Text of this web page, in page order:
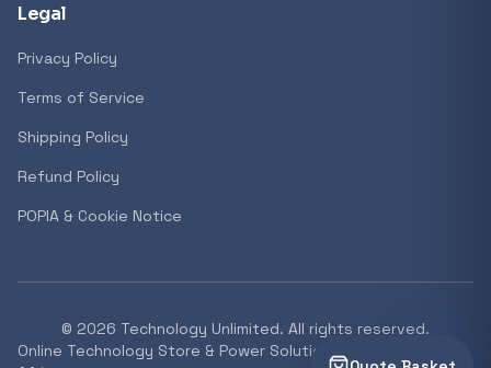
Legal
Privacy Policy
Terms of Service
Shipping Policy
Refund Policy
POPIA & Cookie Notice
© 2026 Technology Unlimited. All rights reserved.
Online Technology Store & Power Solutions Supplier South